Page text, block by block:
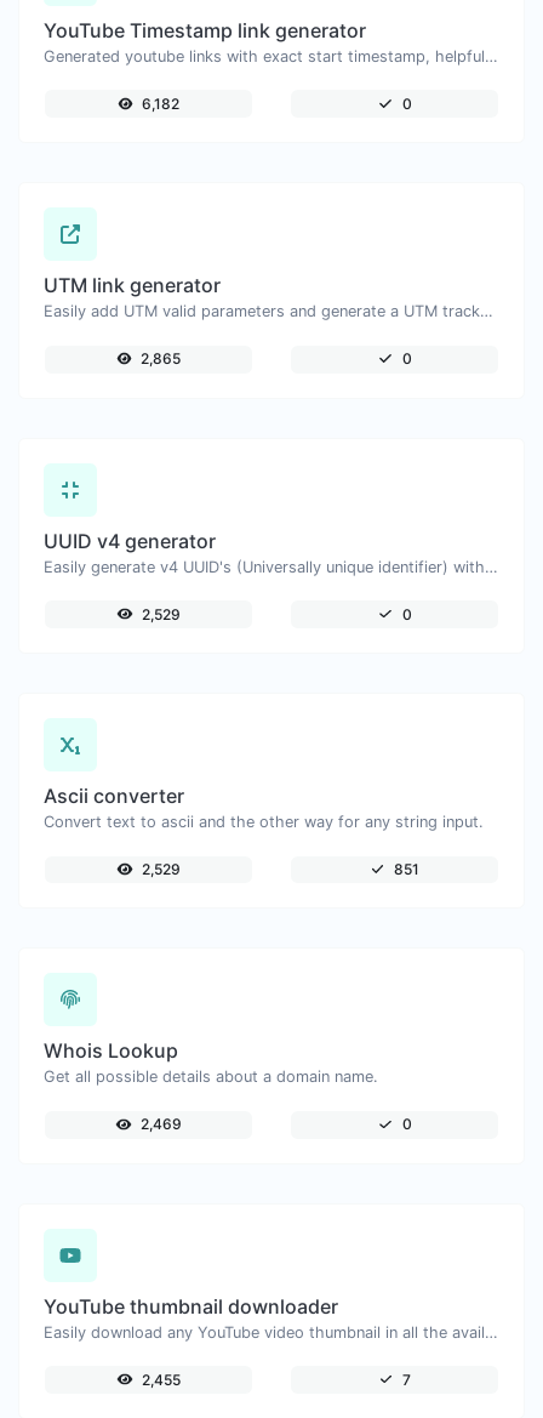
YouTube Timestamp link generator
Generated youtube links with exact start timestamp, helpful for mobile users.
6,182 0
UTM link generator
Easily add UTM valid parameters and generate a UTM trackable link.
2,865 0
UUID v4 generator
Easily generate v4 UUID's (Universally unique identifier) with the help of our tool.
2,529 0
Ascii converter
Convert text to ascii and the other way for any string input.
2,529 851
Whois Lookup
Get all possible details about a domain name.
2,469 0
YouTube thumbnail downloader
Easily download any YouTube video thumbnail in all the available sizes.
2,455 7